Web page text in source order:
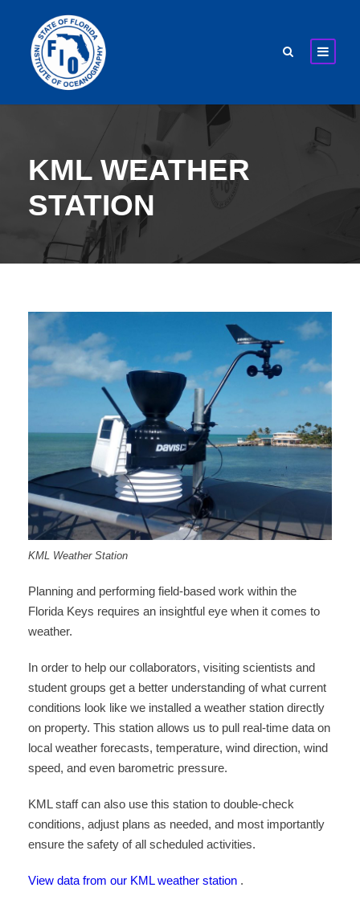
KML WEATHER
STATION
KML Weather Station
Planning and performing field-based work within the
Florida Keys requires an insightful eye when it comes to
weather.
In order to help our collaborators, visiting scientists and
student groups get a better understanding of what current
conditions look like we installed a weather station directly
on property. This station allows us to pull real-time data on
local weather forecasts, temperature, wind direction, wind
speed, and even barometric pressure.
KML staff can also use this station to double-check
conditions, adjust plans as needed, and most importantly
ensure the safety of all scheduled activities.
View data from our KML weather station .